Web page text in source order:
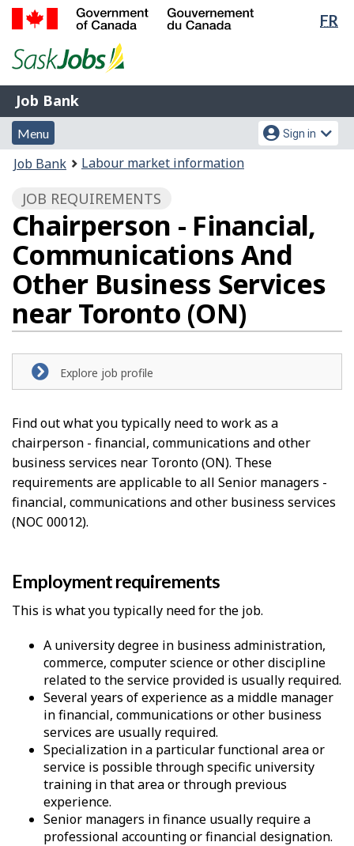
Skip
Switch
FR
of
Gouvernement
du
Canada
Job
Bank
Job Bank
Menu
and
search
Menu
Account
menu
Sign in
You
here:
Job Bank Labour market information
JOB REQUIREMENTS
Chairperson - Financial,
Communications And
Other Business Services
near Toronto (ON)
Explore job profile
Find out what you typically need to work as a
chairperson - financial, communications and other
business services near Toronto (ON). These
requirements are applicable to all Senior managers -
financial, communications and other business services
(NOC 00012).
Employment requirements
This is what you typically need for the job.
A university degree in business administration,
commerce, computer science or other discipline
related to the service provided is usually required.
Several years of experience as a middle manager
in financial, communications or other business
services are usually required.
Specialization in a particular functional area or
service is possible through specific university
training in that area or through previous
experience.
Senior managers in finance usually require a
professional accounting or financial designation.